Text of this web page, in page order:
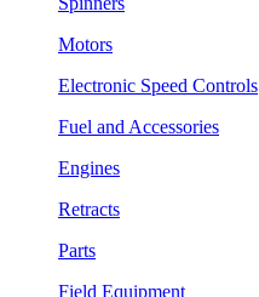
Motors
Electronic Speed Controls
Fuel and Accessories
Engines
Retracts
Parts
Field Equipment